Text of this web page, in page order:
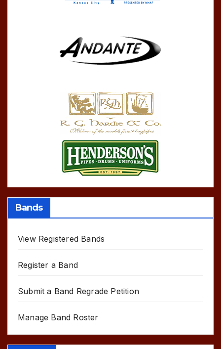
Bands
View Registered Bands
Register a Band
Submit a Band Regrade Petition
Manage Band Roster